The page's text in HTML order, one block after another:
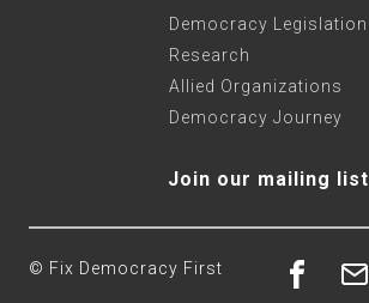
Join our mailing list
Democracy Legislation
Research
Allied Organizations
Democracy Journey
© Fix Democracy First